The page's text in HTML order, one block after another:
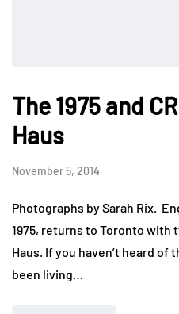
The 1975 and
Haus
November 5, 2014
Photographs by Sarah Rix.
1975, returns to Toronto with
Haus. If you haven’t heard of
been living…